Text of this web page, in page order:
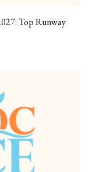
Top Runway